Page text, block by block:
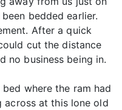
bedded earlier.
After a quick
cut the distance
no business being in.
where the ram had
across at this lone old